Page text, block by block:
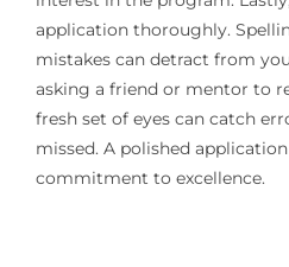
application thoroughly.
mistakes can detract from
asking a friend or mentor to
fresh set of eyes can catch
missed. A polished
commitment to excellence.